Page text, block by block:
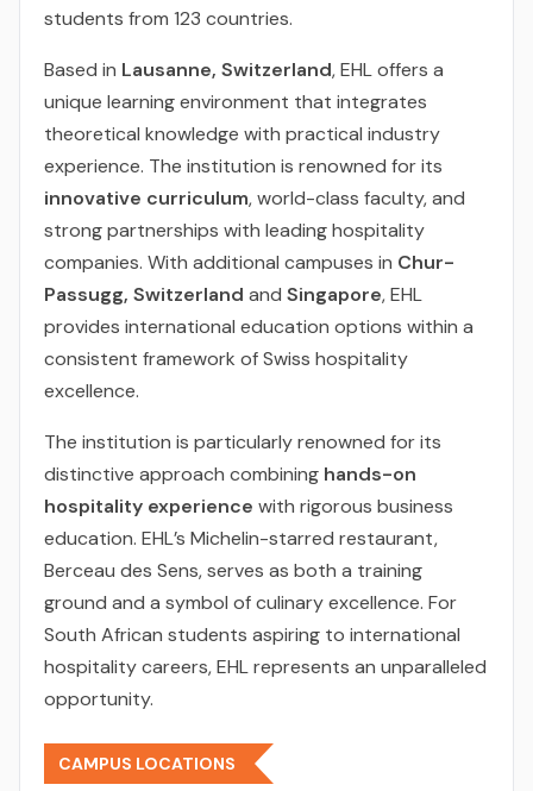
students from 123 countries.
Based in Lausanne, Switzerland, EHL offers a
unique learning environment that integrates
theoretical knowledge with practical industry
experience. The institution is renowned for its
innovative curriculum, world-class faculty, and
strong partnerships with leading hospitality
companies. With additional campuses in Chur-
Passugg, Switzerland and Singapore, EHL
provides international education options within a
consistent framework of Swiss hospitality
excellence.
The institution is particularly renowned for its
distinctive approach combining hands-on
hospitality experience with rigorous business
education. EHL’s Michelin-starred restaurant,
Berceau des Sens, serves as both a training
ground and a symbol of culinary excellence. For
South African students aspiring to international
hospitality careers, EHL represents an unparalleled
opportunity.
CAMPUS LOCATIONS